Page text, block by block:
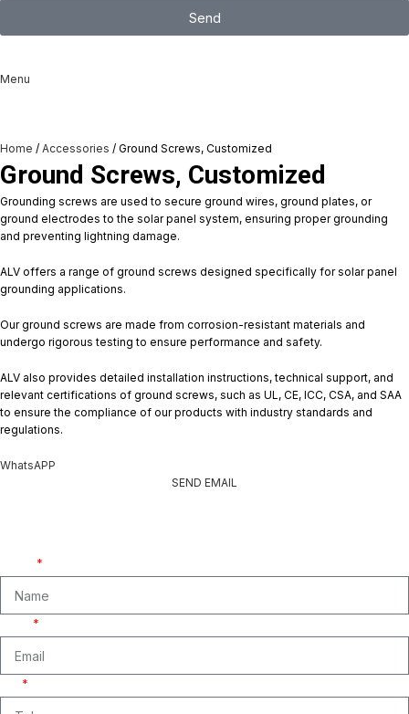
Send
Menu
Home Accessories Ground Screws, Customized
Ground Screws, Customized
Grounding screws are used to secure ground wires, ground plates, or
ground electrodes to the solar panel system, ensuring proper grounding
and preventing lightning damage.
ALV offers a range of ground screws designed specifically for solar panel
grounding applications.
Our ground screws are made from corrosion-resistant materials and
undergo rigorous testing to ensure performance and safety.
ALV also provides detailed installation instructions, technical support, and
relevant certifications of ground screws, such as UL, CE, ICC, CSA, and SAA
to ensure the compliance of our products with industry standards and
regulations.
WhatsAPP
SEND EMAIL